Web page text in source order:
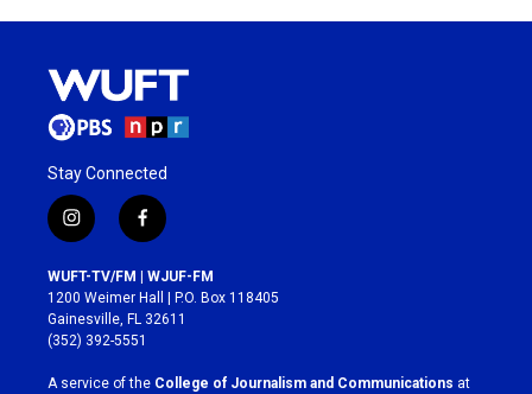
Stay Connected
i
n
s
t
a
g
r
a
f
a
c
e
b
o
k
WUFT-TV/FM | WJUF-FM
1200 Weimer Hall | P.O. Box 118405
Gainesville, FL 32611
(352) 392-5551
A service of the College of Journalism and Communications at